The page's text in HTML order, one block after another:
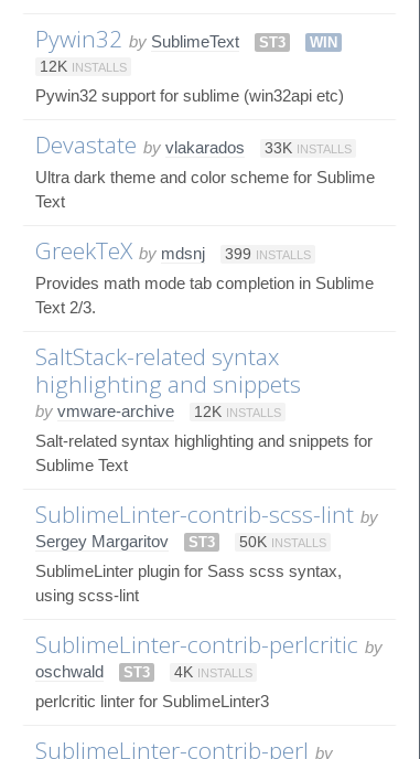
Pywin32 by SublimeText ST3
WIN
12K INSTALLS
Pywin32 support for sublime (win32api etc)
Devastate by vlakarados 33K INSTALLS
Ultra dark theme and color scheme for Sublime
Text
GreekTeX by mdsnj 399 INSTALLS
Provides math mode tab completion in Sublime
Text 2/3.
SaltStack-related syntax
highlighting and snippets
by vmware-archive 12K INSTALLS
Salt-related syntax highlighting and snippets for
Sublime Text
SublimeLinter-contrib-scss-lint by
Sergey Margaritov
ST3 50K INSTALLS
SublimeLinter plugin for Sass scss syntax,
using scss-lint
SublimeLinter-contrib-perlcritic by
oschwald
ST3 4K INSTALLS
perlcritic linter for SublimeLinter3
SublimeLinter-contrib-perl by